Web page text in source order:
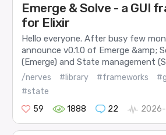
Emerge & Solve - a GUI
for Elixir
Hello everyone. After busy few
announce v0.1.0 of Emerge &amp;
(Emerge) and State management
/nerves #library #frameworks
#state
59
1888 22 2026-